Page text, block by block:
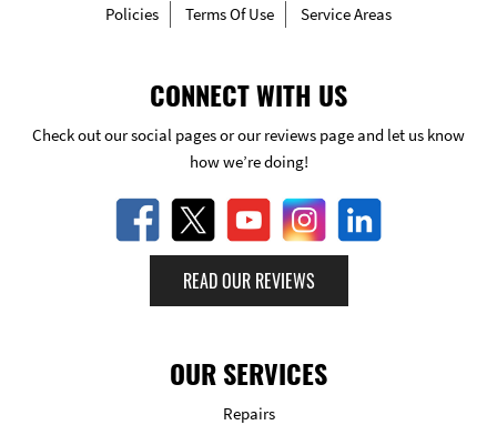
Policies Terms Of Use Service Areas
CONNECT WITH US
Check out our social pages or our reviews page and let us know
how we’re doing!
READ OUR REVIEWS
OUR SERVICES
Repairs